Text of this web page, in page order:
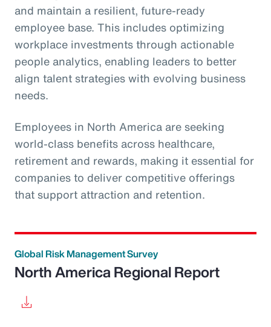
and maintain a resilient, future-ready
employee base. This includes optimizing
workplace investments through actionable
people analytics, enabling leaders to better
align talent strategies with evolving business
needs.
Employees in North America are seeking
world-class benefits across healthcare,
retirement and rewards, making it essential for
companies to deliver competitive offerings
that support attraction and retention.
Global Risk Management Survey
North America Regional Report